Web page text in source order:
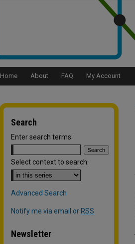
Home About FAQ My Account
Search
Enter search terms:
Select context to search:
Advanced Search
Notify me via email or RSS
Newsletter